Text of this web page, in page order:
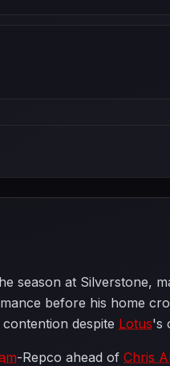
season at Silverstone,
before his home
despite Lotus's
-Repco ahead of Chris